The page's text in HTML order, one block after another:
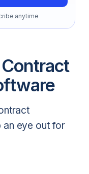
anytime
an eye out for